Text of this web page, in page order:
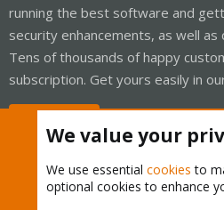
running the best software and
security enhancements, as well
Tens of thousands of happy
subscription. Get yours easily in
We value your
We use essential cookies to
optional cookies to enhance